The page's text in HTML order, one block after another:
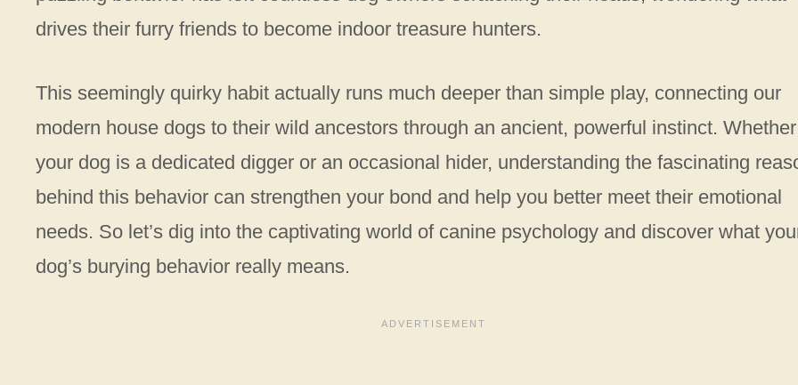
drives their furry friends to become indoor treasure hunters.
This seemingly quirky habit actually runs much deeper than simple play, connecting our
modern house dogs to their wild ancestors through an ancient, powerful instinct. Whether
your dog is a dedicated digger or an occasional hider, understanding the fascinating
behind this behavior can strengthen your bond and help you better meet their emotional
needs. So let’s dig into the captivating world of canine psychology and discover what
dog’s burying behavior really means.